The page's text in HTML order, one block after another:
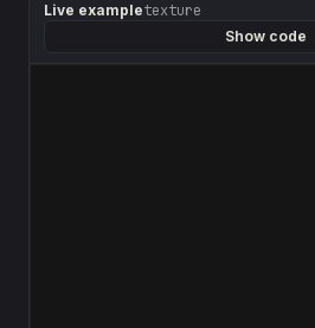
Live exampletexture
Show code